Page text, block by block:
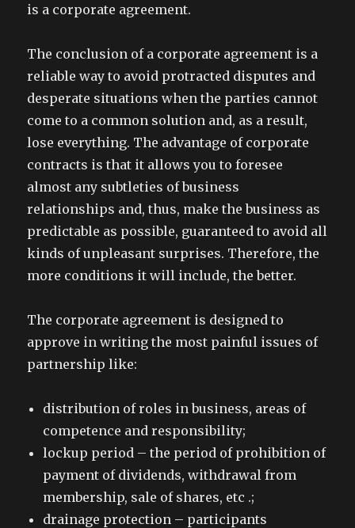
is a corporate agreement.
The conclusion of a corporate agreement is a
reliable way to avoid protracted disputes and
desperate situations when the parties cannot
come to a common solution and, as a result,
lose everything. The advantage of corporate
contracts is that it allows you to foresee
almost any subtleties of business
relationships and, thus, make the business as
predictable as possible, guaranteed to avoid all
kinds of unpleasant surprises. Therefore, the
more conditions it will include, the better.
The corporate agreement is designed to
approve in writing the most painful issues of
partnership like:
distribution of roles in business, areas of
competence and responsibility;
lockup period – the period of prohibition of
payment of dividends, withdrawal from
membership, sale of shares, etc .;
drainage protection – participants